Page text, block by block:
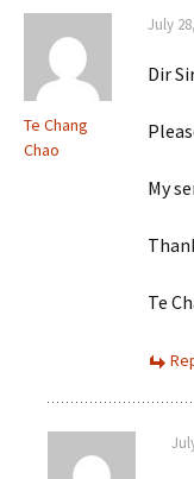
Te Chang
Chao
July
Dir
My
Te